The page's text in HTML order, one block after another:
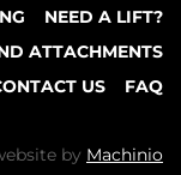
NEED A LIFT?
ATTACHMENTS
US
FAQ
by Machinio